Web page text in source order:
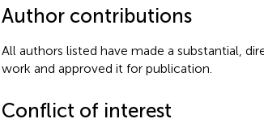
Author contributions
All authors listed have made a substantial,
work and approved it for publication.
Conflict of interest